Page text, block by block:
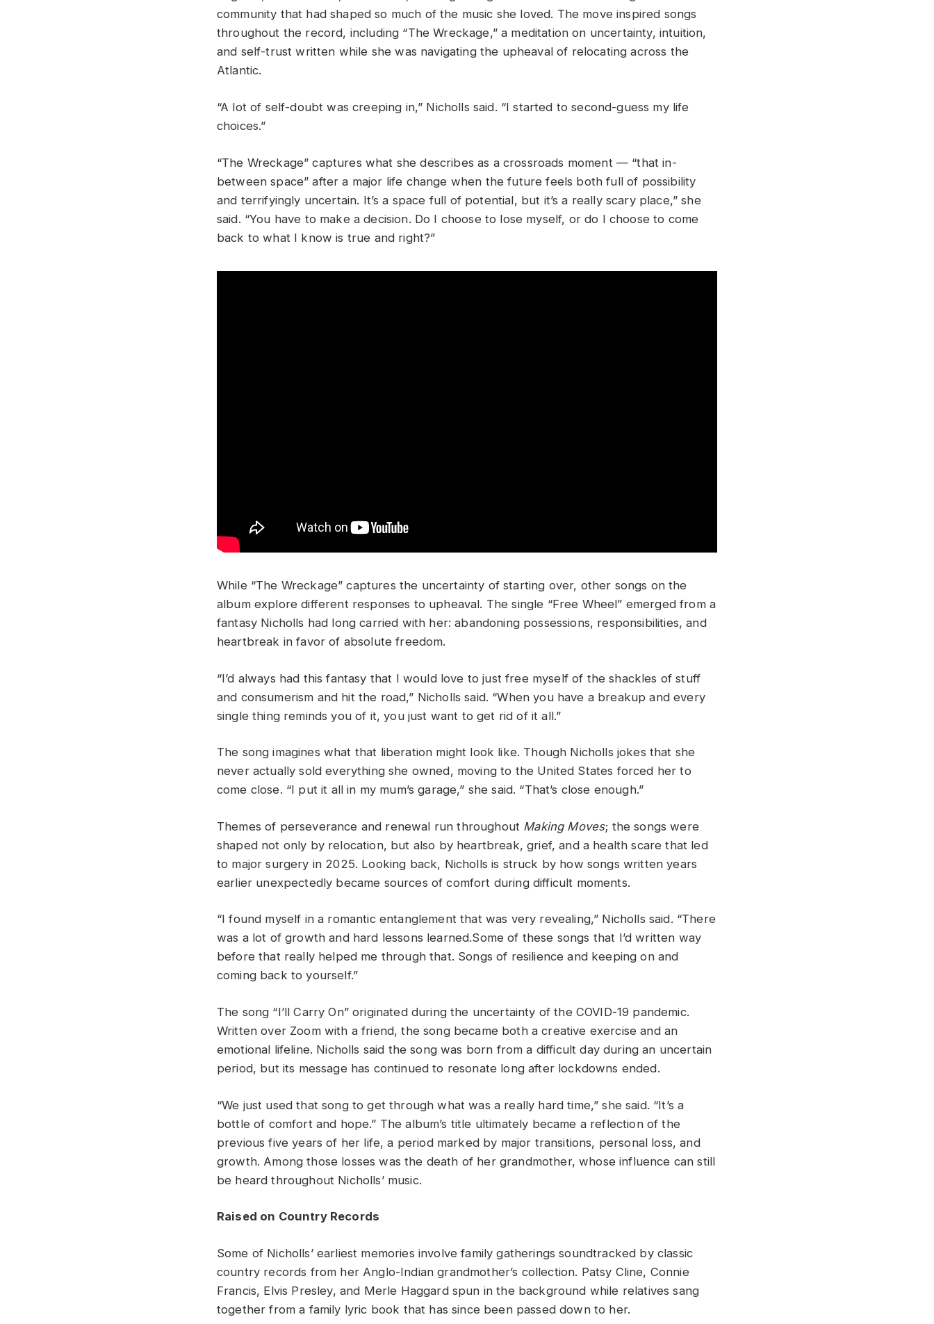
community that had shaped so much of the music she loved. The move inspired songs
throughout the record, including “The Wreckage,” a meditation on uncertainty, intuition,
and self-trust written while she was navigating the upheaval of relocating across the
Atlantic.
“A lot of self-doubt was creeping in,” Nicholls said. “I started to second-guess my life
choices.”
“The Wreckage” captures what she describes as a crossroads moment — “that in-
between space” after a major life change when the future feels both full of possibility
and terrifyingly uncertain. It’s a space full of potential, but it’s a really scary place,” she
said. “You have to make a decision. Do I choose to lose myself, or do I choose to come
back to what I know is true and right?”
While “The Wreckage” captures the uncertainty of starting over, other songs on the
album explore different responses to upheaval. The single “Free Wheel” emerged from a
fantasy Nicholls had long carried with her: abandoning possessions, responsibilities, and
heartbreak in favor of absolute freedom.
“I’d always had this fantasy that I would love to just free myself of the shackles of stuff
and consumerism and hit the road,” Nicholls said. “When you have a breakup and every
single thing reminds you of it, you just want to get rid of it all.”
The song imagines what that liberation might look like. Though Nicholls jokes that she
never actually sold everything she owned, moving to the United States forced her to
come close. “I put it all in my mum’s garage,” she said. “That’s close enough.”
Themes of perseverance and renewal run throughout Making Moves; the songs were
shaped not only by relocation, but also by heartbreak, grief, and a health scare that led
to major surgery in 2025. Looking back, Nicholls is struck by how songs written years
earlier unexpectedly became sources of comfort during difficult moments.
“I found myself in a romantic entanglement that was very revealing,” Nicholls said. “There
was a lot of growth and hard lessons learned.Some of these songs that I’d written way
before that really helped me through that. Songs of resilience and keeping on and
coming back to yourself.”
The song “I’ll Carry On” originated during the uncertainty of the COVID-19 pandemic.
Written over Zoom with a friend, the song became both a creative exercise and an
emotional lifeline. Nicholls said the song was born from a difficult day during an uncertain
period, but its message has continued to resonate long after lockdowns ended.
“We just used that song to get through what was a really hard time,” she said. “It’s a
bottle of comfort and hope.” The album’s title ultimately became a reflection of the
previous five years of her life, a period marked by major transitions, personal loss, and
growth. Among those losses was the death of her grandmother, whose influence can still
be heard throughout Nicholls’ music.
Raised on Country Records
Some of Nicholls’ earliest memories involve family gatherings soundtracked by classic
country records from her Anglo-Indian grandmother’s collection. Patsy Cline, Connie
Francis, Elvis Presley, and Merle Haggard spun in the background while relatives sang
together from a family lyric book that has since been passed down to her.